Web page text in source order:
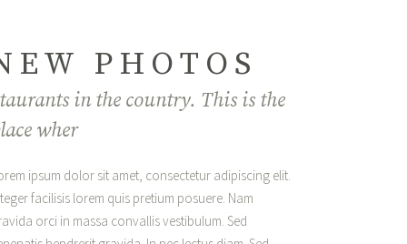
PHOTOS
in the country. This is the
wher
ipsum dolor sit amet, consectetur adipiscing elit.
facilisis lorem quis pretium posuere. Nam
orci in massa convallis vestibulum. Sed